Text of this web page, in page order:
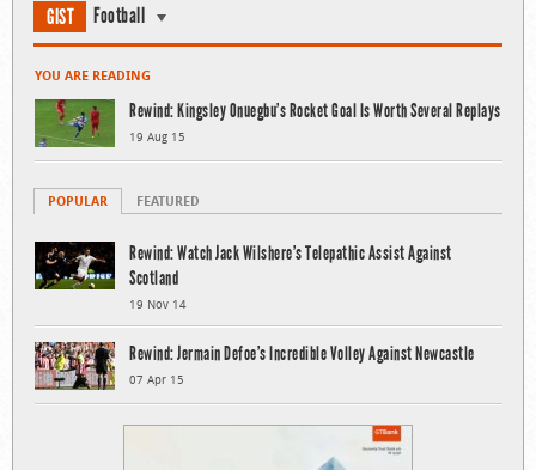
GIST Football
YOU ARE READING
Rewind: Kingsley Onuegbu’s Rocket Goal Is Worth Several Replays
19 Aug 15
POPULAR FEATURED
Rewind: Watch Jack Wilshere’s Telepathic Assist Against
Scotland
19 Nov 14
Rewind: Jermain Defoe’s Incredible Volley Against Newcastle
07 Apr 15